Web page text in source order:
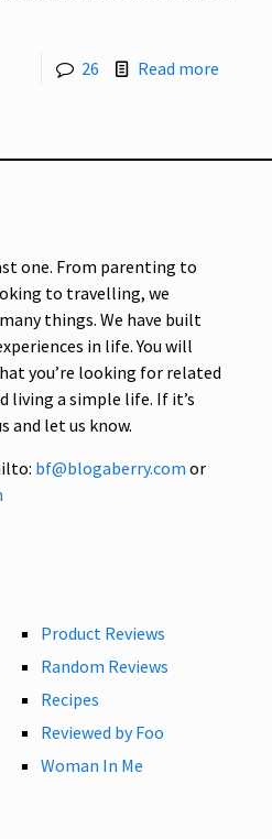
26 Read more
one. From parenting to
to travelling, we
things. We have built
in life. You will
you’re looking for related
living a simple life. If it’s
and let us know.
bf@blogaberry.com or
Product Reviews
Random Reviews
Recipes
Reviewed by Foo
Woman In Me